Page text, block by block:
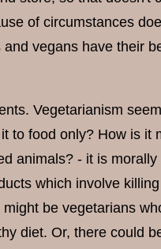
of circumstances
vegans have their
Vegetarianism
to food only? How is
animals? - it is
which involve
be vegetarians
diet. Or, there could